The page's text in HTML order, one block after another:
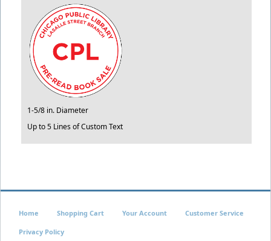
1-5/8 in. Diameter
Up to 5 Lines of Custom Text
Home Shopping Cart Your Account Customer Service
Privacy Policy